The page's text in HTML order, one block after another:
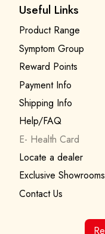
Useful Links
Product Range
Symptom Group
Reward Points
Payment Info
Shipping Info
Help/FAQ
E- Health Card
Locate a dealer
Exclusive Showrooms
Contact Us